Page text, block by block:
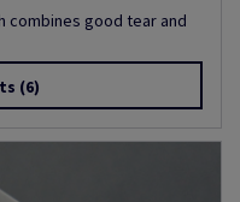
combines good tear and
(6)